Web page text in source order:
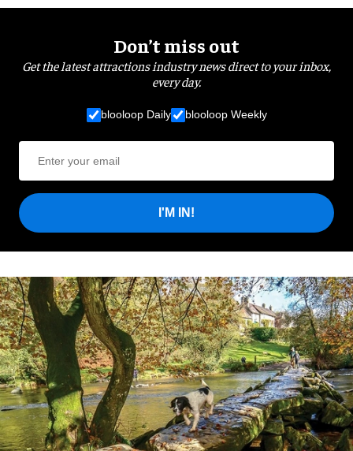
Don’t miss out
Get the latest attractions industry news direct to your inbox,
every day.
blooloop Daily blooloop Weekly
I'M IN!